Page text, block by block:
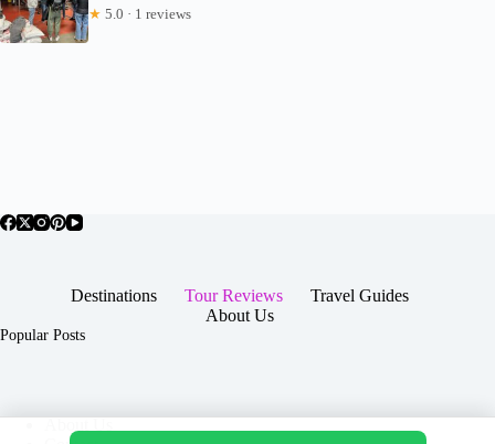
★ 5.0 · 1 reviews
Destinations Tour Reviews
Travel Guides
About Us
Popular Posts